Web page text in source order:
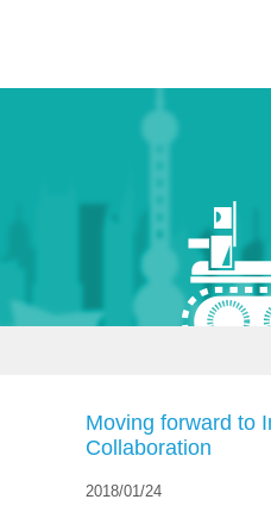
Moving forward to
Collaboration
2018/01/24